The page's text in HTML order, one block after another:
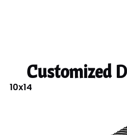
Customized
10x14